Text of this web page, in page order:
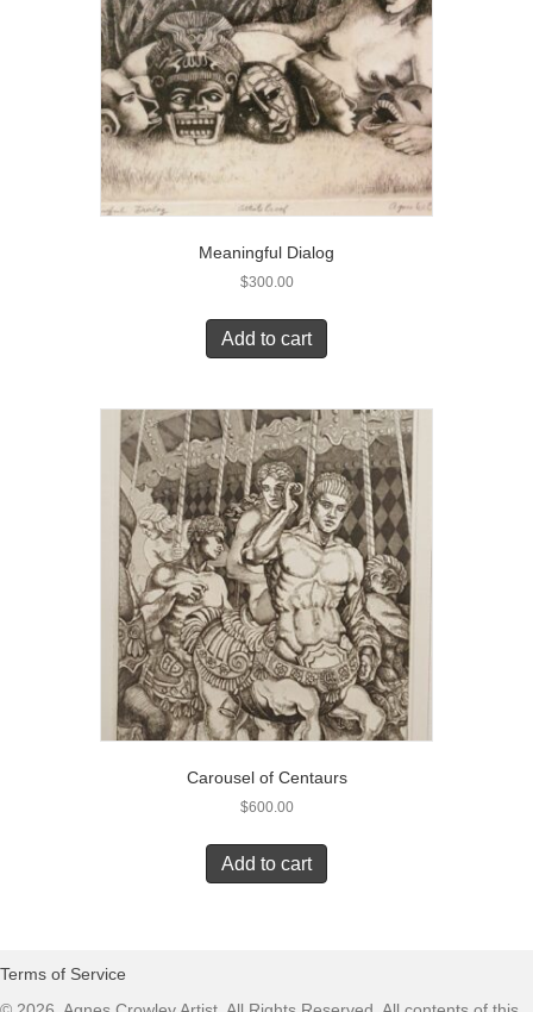
Meaningful Dialog
$300.00
Add to cart
Carousel of Centaurs
$600.00
Add to cart
Terms of Service